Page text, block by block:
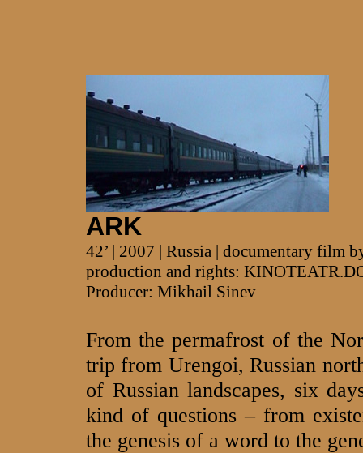
ARK
42’ | 2007 | Russia | documentary film
production and rights:
Producer: Mikhail Sinev
From the permafrost of the
trip from Urengoi, Russian
of Russian landscapes, six
kind of questions – from
the genesis of a word to the